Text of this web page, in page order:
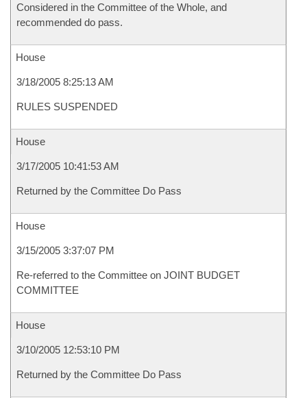
Considered in the Committee of the Whole, and
recommended do pass.
House
3/18/2005 8:25:13 AM
RULES SUSPENDED
House
3/17/2005 10:41:53 AM
Returned by the Committee Do Pass
House
3/15/2005 3:37:07 PM
Re-referred to the Committee on JOINT BUDGET
COMMITTEE
House
3/10/2005 12:53:10 PM
Returned by the Committee Do Pass